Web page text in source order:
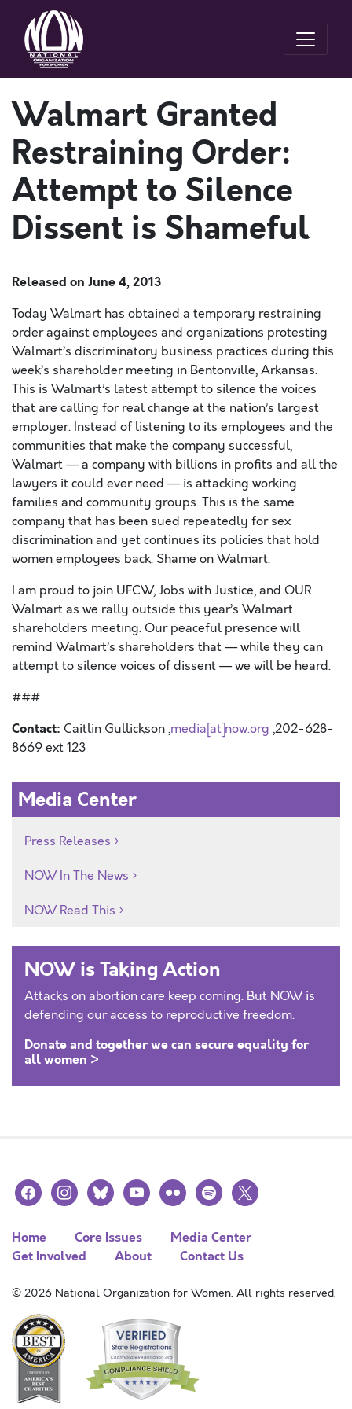
Walmart Granted
Restraining Order:
Attempt to Silence
Dissent is Shameful
Released on June 4, 2013
Today Walmart has obtained a temporary restraining
order against employees and organizations protesting
Walmart’s discriminatory business practices during this
week’s shareholder meeting in Bentonville, Arkansas.
This is Walmart’s latest attempt to silence the voices
that are calling for real change at the nation’s largest
employer. Instead of listening to its employees and the
communities that make the company successful,
Walmart — a company with billions in profits and all the
lawyers it could ever need — is attacking working
families and community groups. This is the same
company that has been sued repeatedly for sex
discrimination and yet continues its policies that hold
women employees back. Shame on Walmart.
I am proud to join UFCW, Jobs with Justice, and OUR
Walmart as we rally outside this year’s Walmart
shareholders meeting. Our peaceful presence will
remind Walmart’s shareholders that — while they can
attempt to silence voices of dissent — we will be heard.
###
Contact: Caitlin Gullickson ,media[at]now.org ,202-628-
8669 ext 123
Media Center
Press Releases
NOW In The News
NOW Read This
NOW is Taking Action
Attacks on abortion care keep coming. But NOW is
defending our access to reproductive freedom.
Donate and together we can secure equality for
all women >
facebookinstagramblueskyyoutubeflickr spotify
x
Home Core Issues
Media Center
Get Involved
About Contact Us
© 2026 National Organization for Women. All rights reserved.